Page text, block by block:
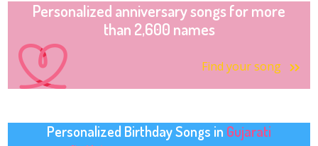
Personalized anniversary songs for more
than 2,600 names
Find your song
Personalized Birthday Songs in Gujarati